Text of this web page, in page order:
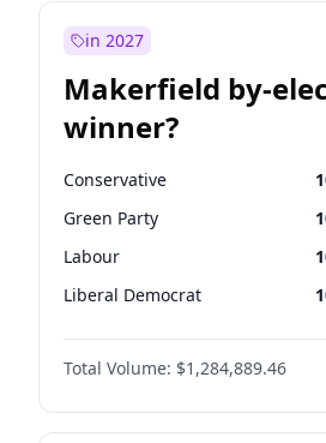
in 2027
Makerfield by-
winner?
Conservative
Green Party
Labour
Liberal Democrat
Reform UK
Restore Britain
Total Volume: $1,284,889.46